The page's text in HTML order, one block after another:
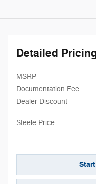
Detailed
MSRP
Documentation Fee
Dealer Discount
Steele Price